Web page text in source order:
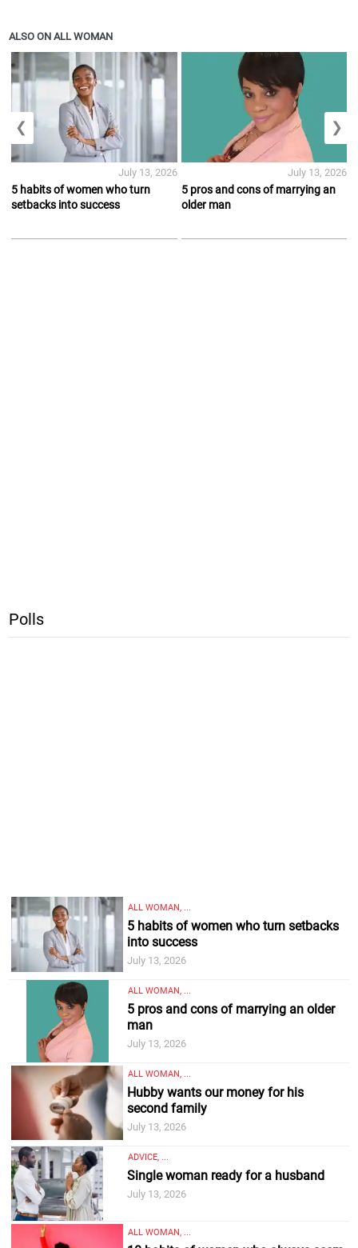
ALSO ON ALL WOMAN
5 habits of women who turn
setbacks into success
July 13, 2026
5 pros and cons of marrying an
older man
July 13, 2026
❮ ❯
Polls
ALL WOMAN, ...
5 habits of women who turn setbacks
into success
July 13, 2026
ALL WOMAN, ...
5 pros and cons of marrying an older
man
July 13, 2026
ALL WOMAN, ...
Hubby wants our money for his
second family
July 13, 2026
ADVICE, ...
Single woman ready for a husband
July 13, 2026
ALL WOMAN, ...